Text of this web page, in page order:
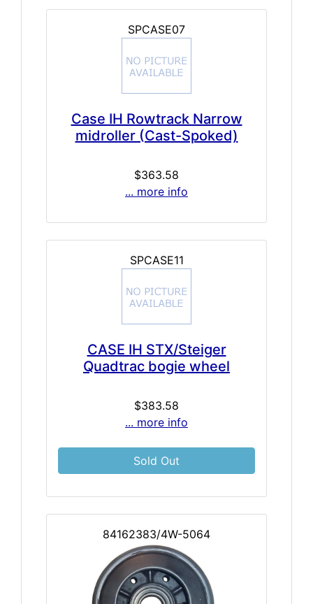
SPCASE07
Case IH Rowtrack Narrow
midroller (Cast-Spoked)
$363.58
... more info
SPCASE11
CASE IH STX/Steiger
Quadtrac bogie wheel
$383.58
... more info
Sold Out
84162383/4W-5064